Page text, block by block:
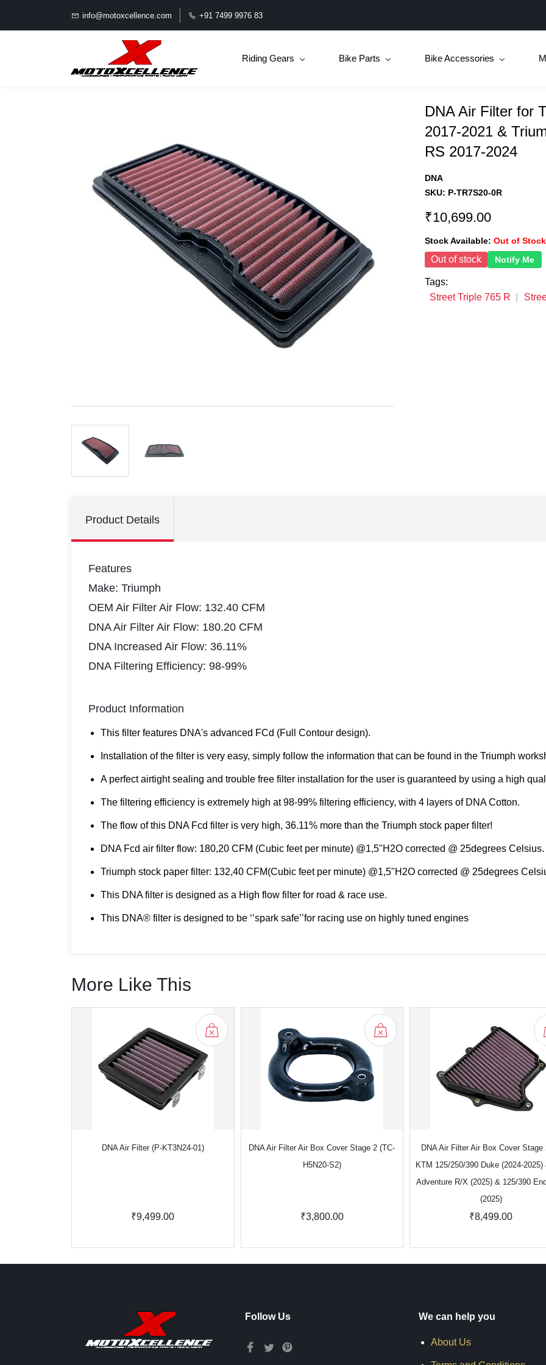
info@motoxcellence.com +91 7499 9976 83
Riding Gears Bike Parts Bike Accessories
DNA Air Filter for
2017-2021 &
RS 2017-2024
DNA
SKU: P-TR7S20-0R
₹10,699.00
Stock Available: Out of Stock
Out of stock Notify Me
Tags:
Street Triple 765 R
Product Details
Features
Make: Triumph
OEM Air Filter Air Flow: 132.40 CFM
DNA Air Filter Air Flow: 180.20 CFM
DNA Increased Air Flow: 36.11%
DNA Filtering Efficiency: 98-99%
Product Information
This filter features DNA's advanced FCd (Full Contour design).
Installation of the filter is very easy, simply follow the information that can be found in the Triumph
A perfect airtight sealing and trouble free filter installation for the user is guaranteed by using a high
The filtering efficiency is extremely high at 98-99% filtering efficiency, with 4 layers of DNA Cotton.
The flow of this DNA Fcd filter is very high, 36.11% more than the Triumph stock paper filter!
DNA Fcd air filter flow: 180,20 CFM (Cubic feet per minute) @1,5"H2O corrected @ 25degrees Celsius.
Triumph stock paper filter: 132,40 CFM(Cubic feet per minute) @1,5"H2O corrected @ 25degrees
This DNA filter is designed as a High flow filter for road & race use.
This DNA® filter is designed to be ‘’spark safe’’for racing use on highly tuned engines
More Like This
DNA Air Filter (P-KT3N24-01)
₹9,499.00
DNA Air Filter Air Box Cover Stage 2 (TC-
H5N20-S2)
₹3,800.00
DNA Air Filter Air Box Cover Stage
KTM 125/250/390 Duke (2024-2025)
Adventure R/X (2025) & 125/390
(2025)
₹8,499.00
Follow Us We can help you
About Us